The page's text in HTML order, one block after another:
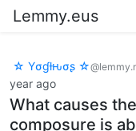
Lemmy.eus
☆ Yσɠƚԋσʂ ☆
year ago
What causes
composure is